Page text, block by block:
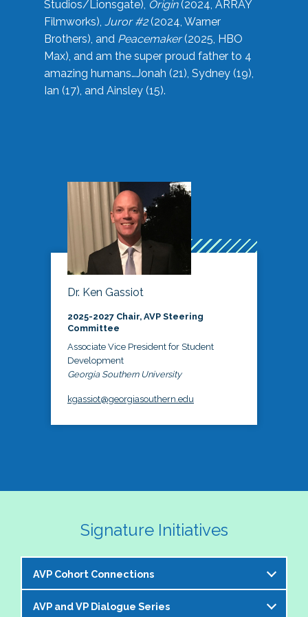
Studios/Lionsgate), Origin(2024, ARRAY
Filmworks), Juror #2(2024, Warner
Brothers), and Peacemaker(2025, HBO
Max), and am the super proud father to 4
amazing humans…Jonah (21), Sydney (19),
Ian (17), and Ainsley (15).
Dr. Ken Gassiot
2025-2027 Chair, AVP Steering
Committee
Associate Vice President for Student
Development
Georgia Southern University
kgassiot@georgiasouthern.edu
Signature Initiatives
AVP Cohort Connections
The NASPA AVP Steering Committee is excited to
AVP and VP Dialogue Series